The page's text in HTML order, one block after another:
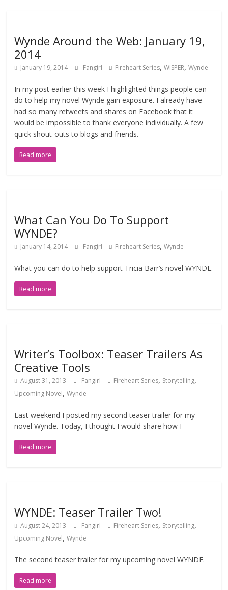
Wynde Around the Web: January 19,
2014
January 19, 2014 Fangirl Fireheart Series,WISPER,Wynde
In my post earlier this week I highlighted things people can
do to help my novel Wynde gain exposure. I already have
had so many retweets and shares on Facebook that it
would be impossible to thank everyone individually. A few
quick shout-outs to blogs and friends.
Read more
What Can You Do To Support
WYNDE?
January 14, 2014 Fangirl Fireheart Series,Wynde
What you can do to help support Tricia Barr’s novel WYNDE.
Read more
Writer’s Toolbox: Teaser Trailers As
Creative Tools
August 31, 2013 Fangirl Fireheart Series, Storytelling,
Upcoming Novel,Wynde
Last weekend I posted my second teaser trailer for my
novel Wynde. Today, I thought I would share how I
Read more
WYNDE: Teaser Trailer Two!
August 24, 2013 Fangirl Fireheart Series, Storytelling,
Upcoming Novel,Wynde
The second teaser trailer for my upcoming novel WYNDE.
Read more